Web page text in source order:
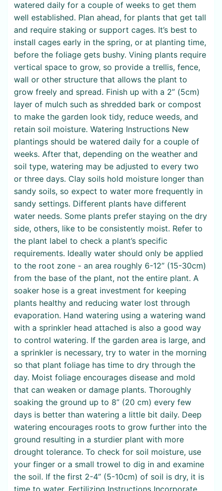
watered daily for a couple of weeks to get them
well established. Plan ahead, for plants that get tall
and require staking or support cages. It’s best to
install cages early in the spring, or at planting time,
before the foliage gets bushy. Vining plants require
vertical space to grow, so provide a trellis, fence,
wall or other structure that allows the plant to
grow freely and spread. Finish up with a 2” (5cm)
layer of mulch such as shredded bark or compost
to make the garden look tidy, reduce weeds, and
retain soil moisture. Watering Instructions New
plantings should be watered daily for a couple of
weeks. After that, depending on the weather and
soil type, watering may be adjusted to every two
or three days. Clay soils hold moisture longer than
sandy soils, so expect to water more frequently in
sandy settings. Different plants have different
water needs. Some plants prefer staying on the dry
side, others, like to be consistently moist. Refer to
the plant label to check a plant’s specific
requirements. Ideally water should only be applied
to the root zone - an area roughly 6-12” (15-30cm)
from the base of the plant, not the entire plant. A
soaker hose is a great investment for keeping
plants healthy and reducing water lost through
evaporation. Hand watering using a watering wand
with a sprinkler head attached is also a good way
to control watering. If the garden area is large, and
a sprinkler is necessary, try to water in the morning
so that plant foliage has time to dry through the
day. Moist foliage encourages disease and mold
that can weaken or damage plants. Thoroughly
soaking the ground up to 8” (20 cm) every few
days is better than watering a little bit daily. Deep
watering encourages roots to grow further into the
ground resulting in a sturdier plant with more
drought tolerance. To check for soil moisture, use
your finger or a small trowel to dig in and examine
the soil. If the first 2-4” (5-10cm) of soil is dry, it is
time to water. Fertilizing Instructions Incorporate